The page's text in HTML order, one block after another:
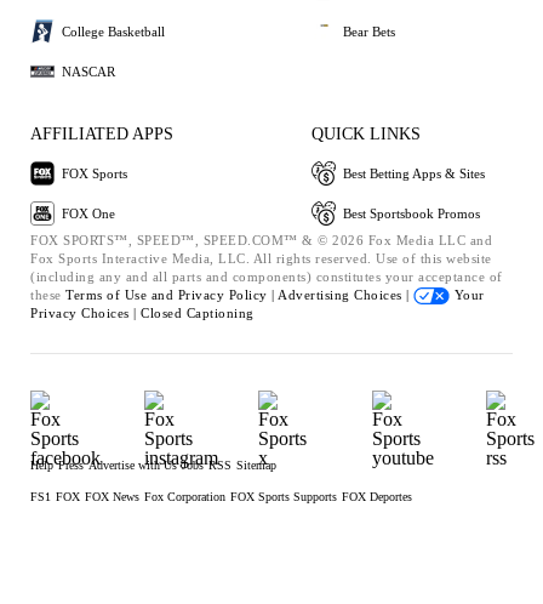
College Basketball
NASCAR
Bear Bets
AFFILIATED APPS
FOX Sports
FOX One
QUICK LINKS
Best Betting Apps & Sites
Best Sportsbook Promos
FOX SPORTS™, SPEED™, SPEED.COM™ & © 2026 Fox Media LLC and
Fox Sports Interactive Media, LLC. All rights reserved. Use of this website
(including any and all parts and components) constitutes your acceptance of
these Terms of Use and Privacy Policy | Advertising Choices |
Your
Privacy Choices | Closed Captioning
Help Press Advertise with Us Jobs RSS Sitemap
FS1 FOX FOX News Fox Corporation FOX Sports Supports FOX Deportes